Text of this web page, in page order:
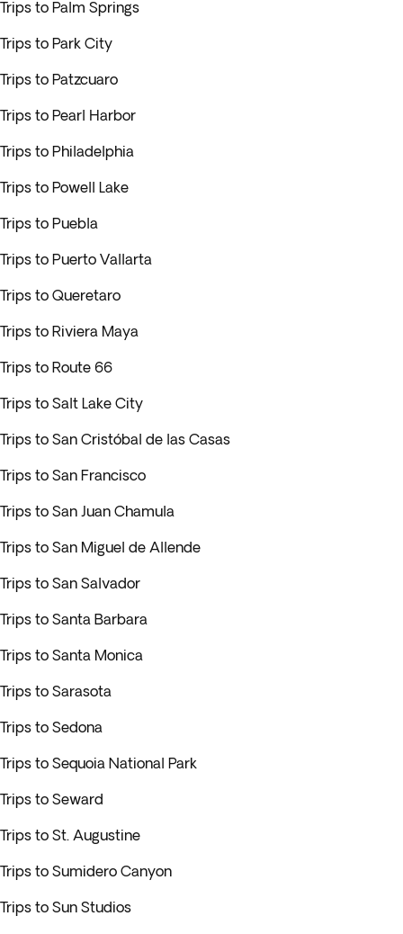
Trips to Palm Springs
Trips to Park City
Trips to Patzcuaro
Trips to Pearl Harbor
Trips to Philadelphia
Trips to Powell Lake
Trips to Puebla
Trips to Puerto Vallarta
Trips to Queretaro
Trips to Riviera Maya
Trips to Route 66
Trips to Salt Lake City
Trips to San Cristóbal de las Casas
Trips to San Francisco
Trips to San Juan Chamula
Trips to San Miguel de Allende
Trips to San Salvador
Trips to Santa Barbara
Trips to Santa Monica
Trips to Sarasota
Trips to Sedona
Trips to Sequoia National Park
Trips to Seward
Trips to St. Augustine
Trips to Sumidero Canyon
Trips to Sun Studios